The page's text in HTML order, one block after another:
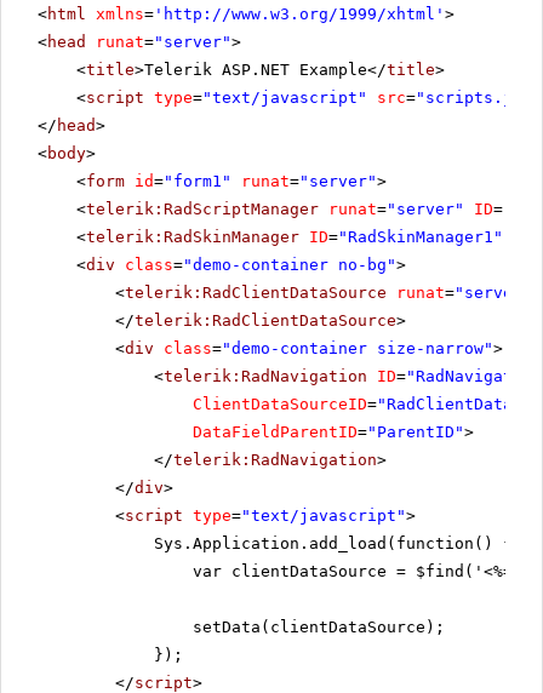
<html xmlns= ' http://www.w3.org/1999/xhtml ' >
<head runat="server">
<title>Telerik ASP.NET Example</title>
<script type="text/javascript" src="scripts.js"
</ head>
<body>
<form id="form1" runat="server">
<telerik:RadScriptManager runat="server" ID=
<telerik:RadSkinManager ID="RadSkinManager1"
<div class="demo-container no-bg">
<telerik:RadClientDataSource runat="server"
</telerik:RadClientDataSource>
<div class="demo-container size-narrow">
<telerik:RadNavigation ID=
ClientDataSourceID=
DataFieldParentID="ParentID">
</telerik:RadNavigation>
</div>
<script type="text/javascript">
Sys.Application.add_load(function() {
var clientDataSource =
setData(clientDataSource);
});
</script>